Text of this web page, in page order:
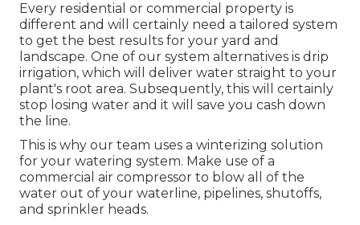
Every residential or commercial property is
different and will certainly need a tailored system
to get the best results for your yard and
landscape. One of our system alternatives is drip
irrigation, which will deliver water straight to your
plant's root area. Subsequently, this will certainly
stop losing water and it will save you cash down
the line.
This is why our team uses a winterizing solution
for your watering system. Make use of a
commercial air compressor to blow all of the
water out of your waterline, pipelines, shutoffs,
and sprinkler heads.